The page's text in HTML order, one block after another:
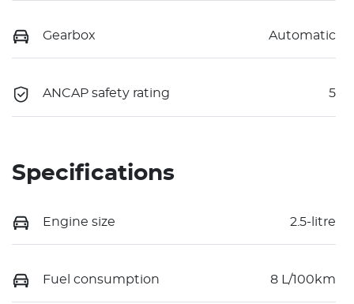
Gearbox Automatic
ANCAP safety rating 5
Specifications
Engine size 2.5-litre
Fuel consumption 8 L/100km